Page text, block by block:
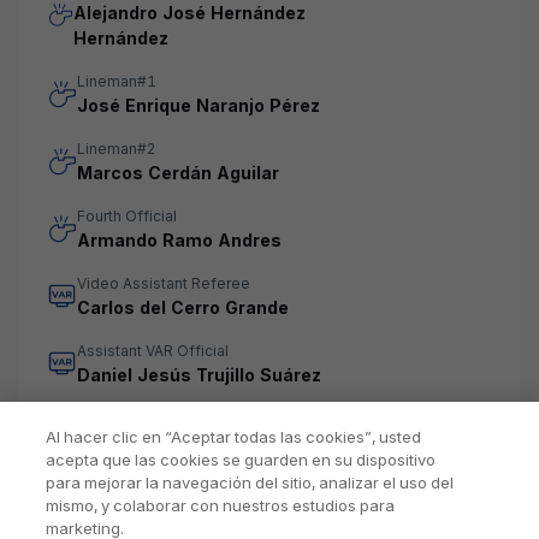
Alejandro José Hernández
Hernández
Lineman#1
José Enrique Naranjo Pérez
Lineman#2
Marcos Cerdán Aguilar
Fourth Official
Armando Ramo Andres
Video Assistant Referee
Carlos del Cerro Grande
Assistant VAR Official
Daniel Jesús Trujillo Suárez
Al hacer clic en “Aceptar todas las cookies”, usted
acepta que las cookies se guarden en su dispositivo
para mejorar la navegación del sitio, analizar el uso del
mismo, y colaborar con nuestros estudios para
marketing.